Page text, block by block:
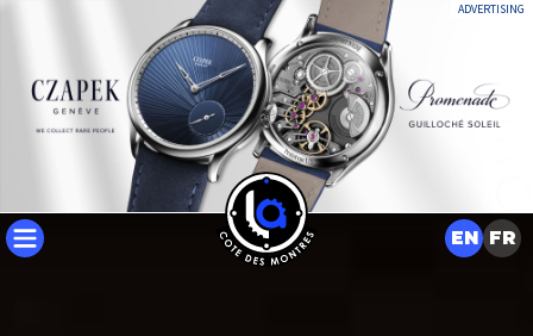
ADVERTISING
EN FR